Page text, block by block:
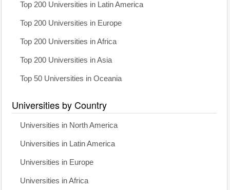
Top 200 Universities in Latin America
Top 200 Universities in Europe
Top 200 Universities in Africa
Top 200 Universities in Asia
Top 50 Universities in Oceania
Universities by Country
Universities in North America
Universities in Latin America
Universities in Europe
Universities in Africa